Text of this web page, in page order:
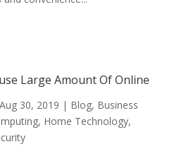
Large Amount Of Online
Aug 30, 2019 | Blog, Business
, Home Technology,